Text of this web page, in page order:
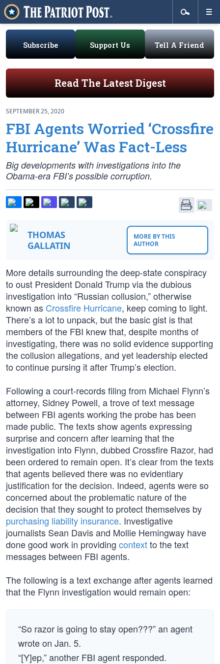
Subscribe Support Us Tell A Friend
Read The Latest Digest
SEPTEMBER 25, 2020
FBI Agents Worried ‘Crossfire
Hurricane’ Was Fact-Less
Big developments with investigations into the
Obama-era FBI’s possible corruption.
THOMAS
GALLATIN
MORE BY THIS
AUTHOR
More details surrounding the deep-state conspiracy
to oust President Donald Trump via the dubious
investigation into “Russian collusion,” otherwise
known as Crossfire Hurricane, keep coming to light.
There’s a lot to unpack, but the basic gist is that
members of the FBI knew that, despite months of
investigating, there was no solid evidence supporting
the collusion allegations, and yet leadership elected
to continue pursing it after Trump’s election.
Following a court-records filing from Michael Flynn’s
attorney, Sidney Powell, a trove of text message
between FBI agents working the probe has been
made public. The texts show agents expressing
surprise and concern after learning that the
investigation into Flynn, dubbed Crossfire Razor, had
been ordered to remain open. It’s clear from the texts
that agents believed there was no evidentiary
justification for the decision. Indeed, agents were so
concerned about the problematic nature of the
decision that they sought to protect themselves by
purchasing liability insurance. Investigative
journalists Sean Davis and Mollie Hemingway have
done good work in providing contextto the text
messages between FBI agents.
The following is a text exchange after agents learned
that the Flynn investigation would remain open:
“So razor is going to stay open???” an agent
wrote on Jan. 5.
“[Y]ep,” another FBI agent responded.